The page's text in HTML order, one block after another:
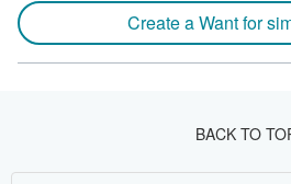
Create a Want for
BACK TO